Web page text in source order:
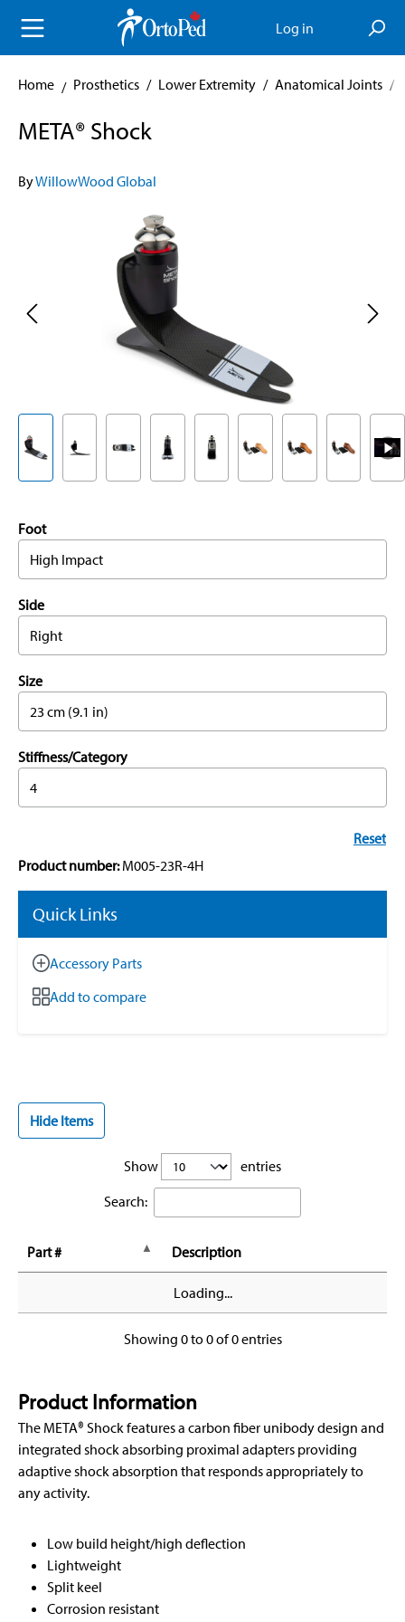
content Log in
Home Prosthetics / Lower Extremity / Anatomical Joints /
META® Shock
ByWillowWood Global
Foot
High Impact
Side
Right
Size
23 cm (9.1 in)
Stiffness/Category
4
Reset
Product number:M005-23R-4H
Quick Links
Accessory Parts
Add to compare
Hide Items
Show
entries
Search:
Part # Description
Loading...
Showing 0 to 0 of 0 entries
Product Information
The META® Shock features a carbon fiber unibody design and
integrated shock absorbing proximal adapters providing
adaptive shock absorption that responds appropriately to
any activity.
Low build height/high deflection
Lightweight
Split keel
Corrosion resistant